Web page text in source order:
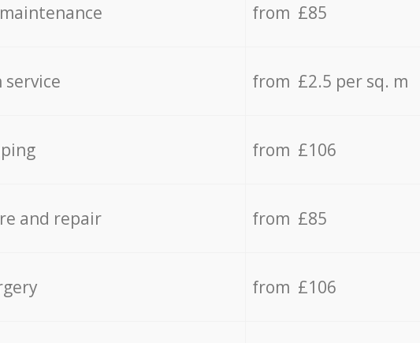
from £85
service from £2.5 per sq. m
from £106
and repair from £85
from £106